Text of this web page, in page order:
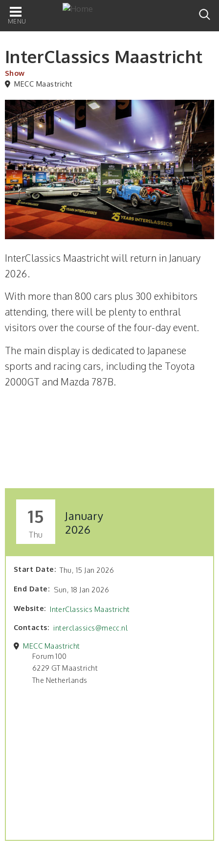
Main
navigation
InterClassics Maastricht
Show
MECC Maastricht
InterClassics Maastricht will return in January
2026.
With more than 800 cars plus 300 exhibitors
attending, there will be plenty to enthral
visitors over the course of the four-day event.
The main display is dedicated to Japanese
sports and racing cars, including the Toyota
2000GT and Mazda 787B.
15
Thu
January
2026
Start Date Thu, 15 Jan 2026
End Date Sun, 18 Jan 2026
Website InterClassics Maastricht
Contacts interclassics@mecc.nl
MECC Maastricht
Forum 100
6229 GT Maastricht
The Netherlands